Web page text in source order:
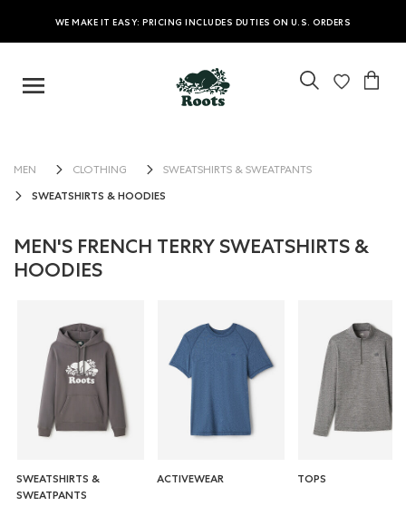
WE MAKE IT EASY: PRICING INCLUDES DUTIES ON U.S. ORDERS
MEN CLOTHING SWEATSHIRTS & SWEATPANTS
SWEATSHIRTS & HOODIES
MEN'S FRENCH TERRY SWEATSHIRTS &
HOODIES
SWEATSHIRTS &
SWEATPANTS
ACTIVEWEAR TOPS